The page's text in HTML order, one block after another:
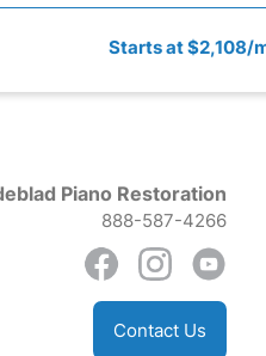
Starts at $2,108/
Piano Restoration
888-587-4266
Contact Us